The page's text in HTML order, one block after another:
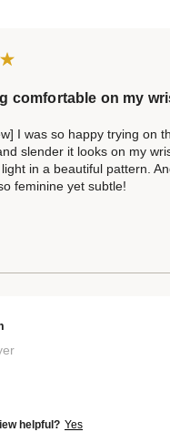
comfortable on my
I was so happy trying on
slender it looks on my
in a beautiful pattern.
feminine yet subtle!
helpful? Yes